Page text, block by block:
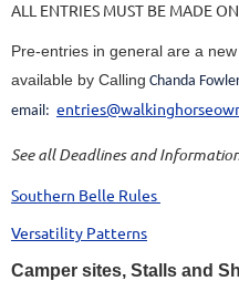
ALL ENTRIES MUST BE MADE ON
Pre-entries in general are a
available by Calling Chanda
email:
See all Deadlines and
Southern Belle Rules
Versatility Patterns
Camper sites, Stalls and